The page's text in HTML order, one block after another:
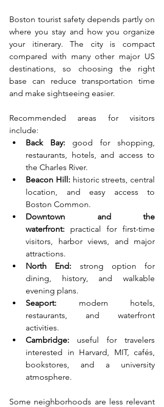
Boston tourist safety depends partly on
where you stay and how you organize
your itinerary. The city is compact
compared with many other major US
destinations, so choosing the right
base can reduce transportation time
and make sightseeing easier.
Recommended areas for visitors
include:
Back Bay: good for shopping,
restaurants, hotels, and access to
the Charles River.
Beacon Hill: historic streets, central
location, and easy access to
Boston Common.
Downtown and the
waterfront: practical for first-time
visitors, harbor views, and major
attractions.
North End: strong option for
dining, history, and walkable
evening plans.
Seaport: modern hotels,
restaurants, and waterfront
activities.
Cambridge: useful for travelers
interested in Harvard, MIT, cafés,
bookstores, and a university
atmosphere.
Some neighborhoods are less relevant